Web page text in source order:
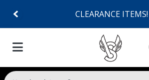
CLEARANCE ITEMS!